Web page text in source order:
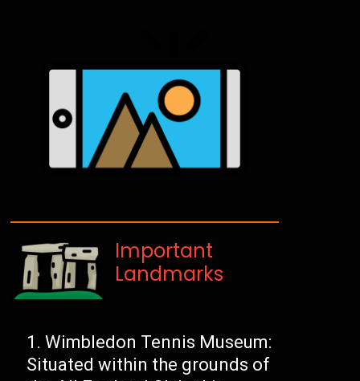
Important
Landmarks
Wimbledon Tennis Museum:
Situated within the grounds of